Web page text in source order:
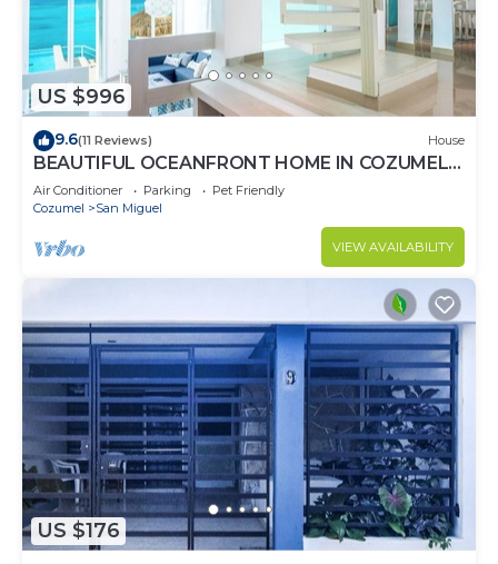
US $996
9.6(11 Reviews) House
BEAUTIFUL OCEANFRONT HOME IN COZUMEL
ISLAND
Air Conditioner Parking
Pet Friendly
Cozumel
San Miguel
VIEW AVAILABILITY
US $176